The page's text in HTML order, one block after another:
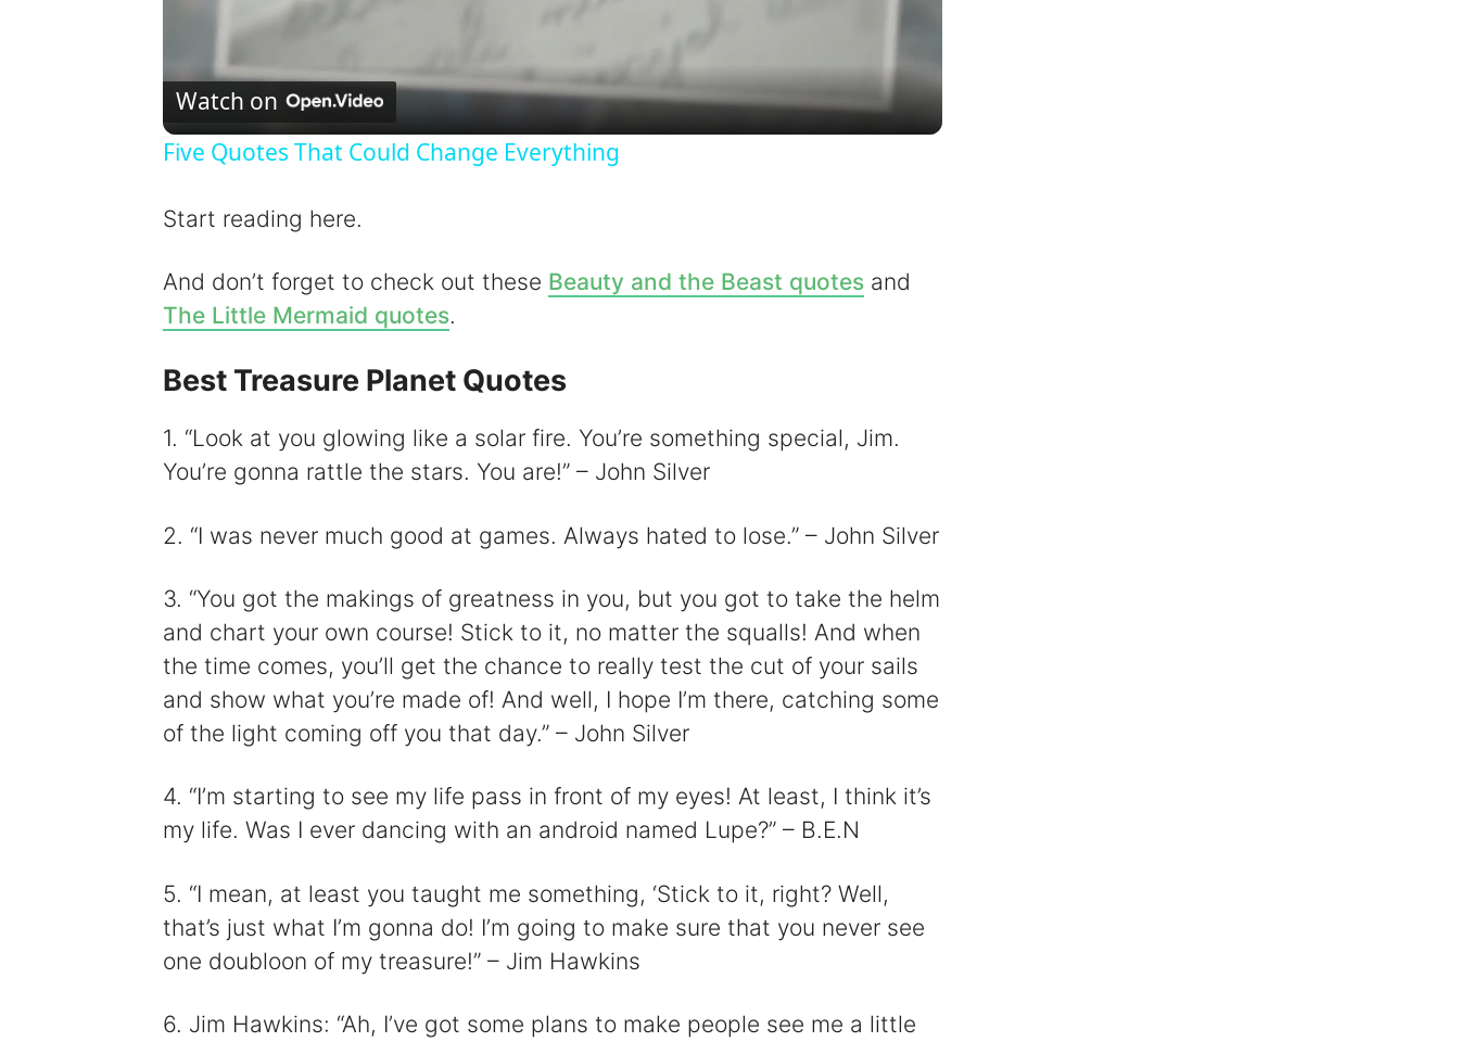
l
a
y
i
e
o
Watch on
Five Quotes That Could Change Everything
Start reading here.
And don’t forget to check out these Beauty and the Beast quotesand
The Little Mermaid quotes.
Best Treasure Planet Quotes
1. “Look at you glowing like a solar fire. You’re something special, Jim.
You’re gonna rattle the stars. You are!” – John Silver
2. “I was never much good at games. Always hated to lose.” – John Silver
3. “You got the makings of greatness in you, but you got to take the helm
and chart your own course! Stick to it, no matter the squalls! And when
the time comes, you’ll get the chance to really test the cut of your sails
and show what you’re made of! And well, I hope I’m there, catching some
of the light coming off you that day.” – John Silver
4. “I’m starting to see my life pass in front of my eyes! At least, I think it’s
my life. Was I ever dancing with an android named Lupe?” – B.E.N
5. “I mean, at least you taught me something, ‘Stick to it, right? Well,
that’s just what I’m gonna do! I’m going to make sure that you never see
one doubloon of my treasure!” – Jim Hawkins
6. Jim Hawkins: “Ah, I’ve got some plans to make people see me a little